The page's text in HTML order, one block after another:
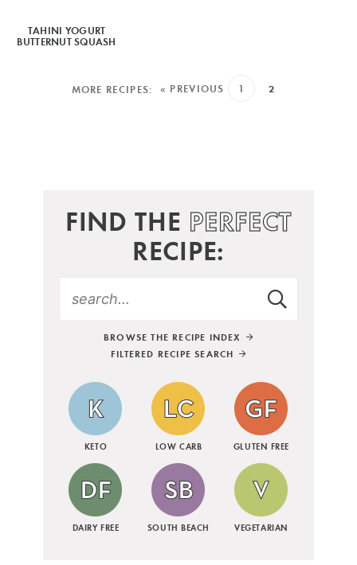
TAHINI YOGURT
BUTTERNUT SQUASH
« PREVIOUS 1 2
FIND THE PERFECT
RECIPE:
BROWSE THE RECIPE INDEX
FILTERED RECIPE SEARCH
KETO LOW CARB GLUTEN FREE
DAIRY FREE SOUTH BEACH VEGETARIAN